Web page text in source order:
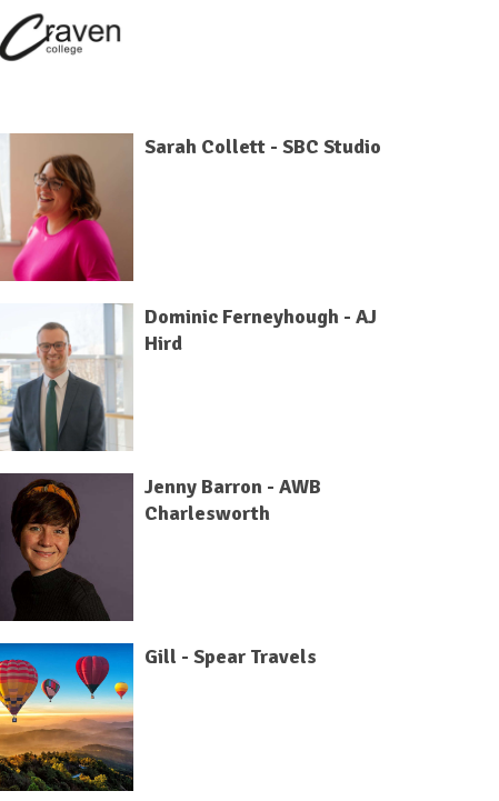
Sarah Collett - SBC Studio
Dominic Ferneyhough - AJ
Hird
Jenny Barron - AWB
Charlesworth
Gill - Spear Travels